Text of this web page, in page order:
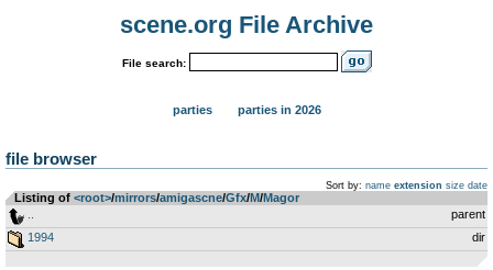
scene.org File Archive
File search:
parties parties in 2026
file browser
Sort by: name extension size date
Listing of <root>­/­mirrors­/­amigascne­/­Gfx­/­M­/­Magor
parent
1994
dir